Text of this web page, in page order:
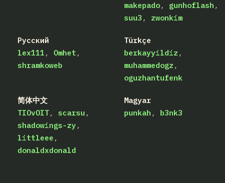
makepado
gunhoflash
suu3
zwonkim
Русский
lex111
Omhet
shramkoweb
Türkçe
berkayyildiz
muhammedogz
oguzhantufenk
简体中文
TIOvOIT
scarsu
shadowings-zy
littleee
donaldxdonald
Magyar
punkah
b3nk3